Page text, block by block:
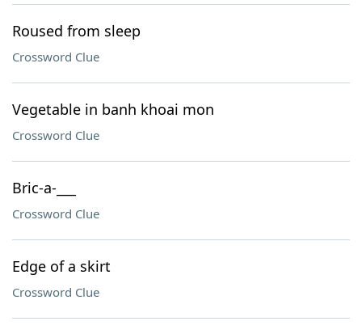
Roused from sleep
Crossword Clue
Vegetable in banh khoai mon
Crossword Clue
Bric-a-___
Crossword Clue
Edge of a skirt
Crossword Clue